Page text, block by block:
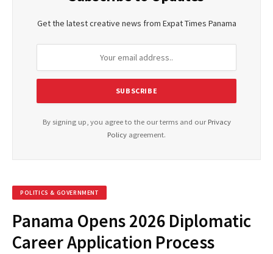
Get the latest creative news from Expat Times Panama
By signing up, you agree to the our terms and our Privacy
Policy agreement.
POLITICS & GOVERNMENT
Panama Opens 2026 Diplomatic
Career Application Process